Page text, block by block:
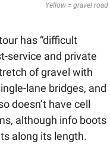
Yellow = gravel road
has “difficult
service and private
of gravel with
lane bridges, and
doesn’t have cell
although info boots
along its length.